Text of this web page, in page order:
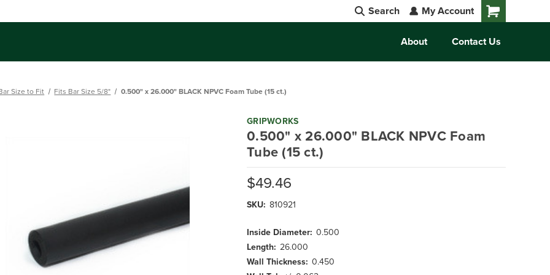
Search My Account
About Contact Us
Size to Fit Fits Bar Size 5/8" 0.500" x 26.000" BLACK NPVC Foam Tube (15 ct.)
0.500" x 26.000" BLACK NPVC Foam
Tube (15 ct.)
GRIPWORKS
$49.46
SKU: 810921
Inside Diameter: 0.500
Length: 26.000
Wall Thickness: 0.450